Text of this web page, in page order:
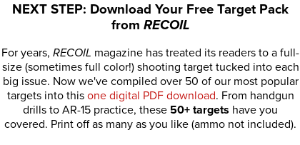
NEXT STEP: Download Your Free Target Pack
from RECOIL
For years, RECOIL magazine has treated its readers to a full-
size (sometimes full color!) shooting target tucked into each
big issue. Now we've compiled over 50 of our most popular
targets into this one digital PDF download. From handgun
drills to AR-15 practice, these 50+ targets have you
covered. Print off as many as you like (ammo not included).